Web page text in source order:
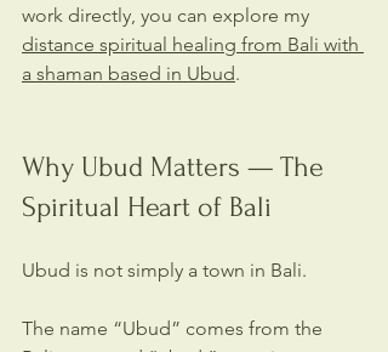
work directly, you can explore my
distance spiritual healing from Bali with
a shaman based in Ubud.
Why Ubud Matters — The
Spiritual Heart of Bali
Ubud is not simply a town in Bali.
The name “Ubud” comes from the